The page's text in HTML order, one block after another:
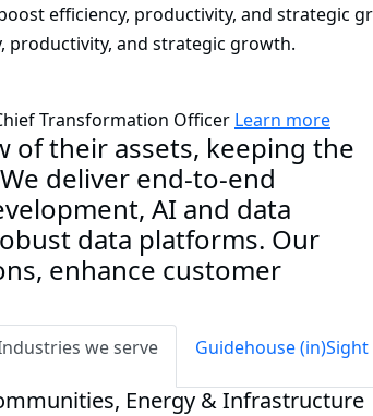
efficiency, productivity, and strategic
productivity, and strategic growth.
Transformation Officer Learn more
of their assets, keeping the
deliver end-to-end
AI and data
data platforms. Our
enhance customer
we serve Guidehouse
Energy & Infrastructure